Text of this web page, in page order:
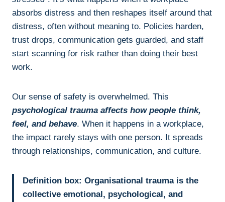
absorbs distress and then reshapes itself around that
distress, often without meaning to. Policies harden,
trust drops, communication gets guarded, and staff
start scanning for risk rather than doing their best
work.
Our sense of safety is overwhelmed. This
psychological trauma affects how people think,
feel, and behave. When it happens in a workplace,
the impact rarely stays with one person. It spreads
through relationships, communication, and culture.
Definition box: Organisational trauma is the
collective emotional, psychological, and